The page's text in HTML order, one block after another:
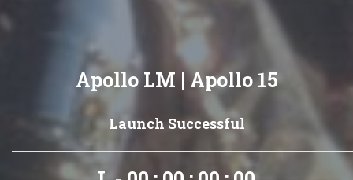
Apollo LM | Apollo 15
Launch Successful